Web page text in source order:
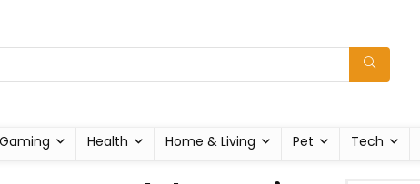
Gaming Health Home & Living Pet Tech